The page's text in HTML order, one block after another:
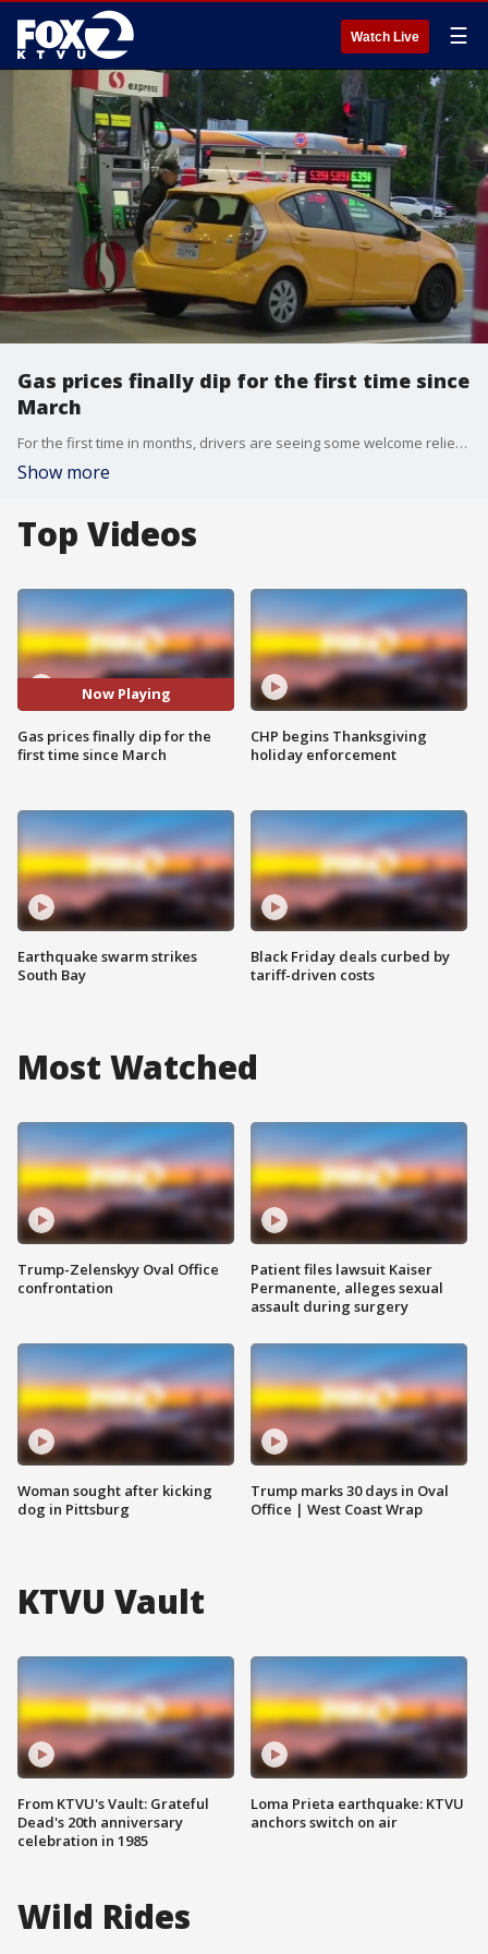
Watch Live ☰
Gas prices finally dip for the first time since
March
For the first time in months, drivers are seeing some welcome relief at the pump. The national average price for gasoline has slipped below four dollars a gallon. Patrick De Haan, head of petroleum analysis, at GasBuddy, gives insight.
Show more
Top Videos
Now Playing
Gas prices finally dip for the
first time since March
Earthquake swarm strikes
South Bay
CHP begins Thanksgiving
holiday enforcement
Black Friday deals curbed by
tariff-driven costs
Most Watched
Trump-Zelenskyy Oval Office
confrontation
Woman sought after kicking
dog in Pittsburg
Patient files lawsuit Kaiser
Permanente, alleges sexual
assault during surgery
Trump marks 30 days in Oval
Office | West Coast Wrap
KTVU Vault
From KTVU's Vault: Grateful
Dead's 20th anniversary
celebration in 1985
Loma Prieta earthquake: KTVU
anchors switch on air
Wild Rides